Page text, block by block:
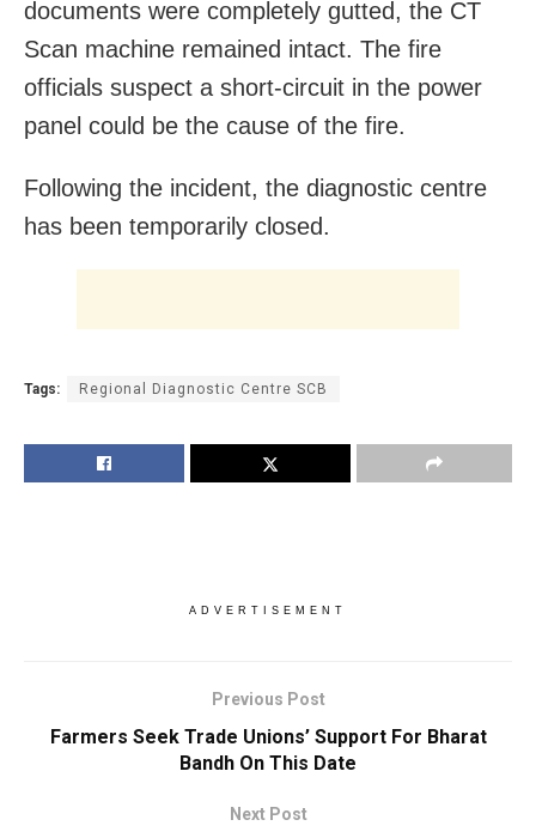
documents were completely gutted, the CT
Scan machine remained intact. The fire
officials suspect a short-circuit in the power
panel could be the cause of the fire.
Following the incident, the diagnostic centre
has been temporarily closed.
Tags: Regional Diagnostic Centre SCB
ADVERTISEMENT
Previous Post
Farmers Seek Trade Unions’ Support For Bharat
Bandh On This Date
Next Post